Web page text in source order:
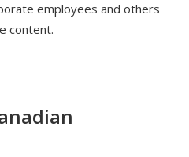
employees and others
content.